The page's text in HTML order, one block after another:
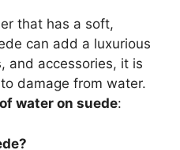
that has a soft,
can add a luxurious
and accessories, it is
damage from water.
water on suede: